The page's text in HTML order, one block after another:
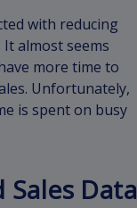
with reducing
almost seems
more time to
Unfortunately,
is spent on busy
Data